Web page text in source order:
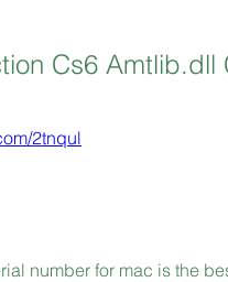
Cs6 Amtlib.dll
2tnqul
number for mac is the